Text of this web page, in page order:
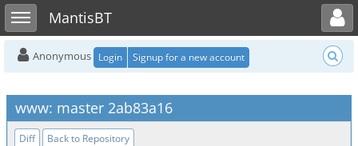
Toggle sidebarMantisBT
Toggle user menu
Anonymous Login Signup for a new account
www: master 2ab83a16
Diff Back to Repository